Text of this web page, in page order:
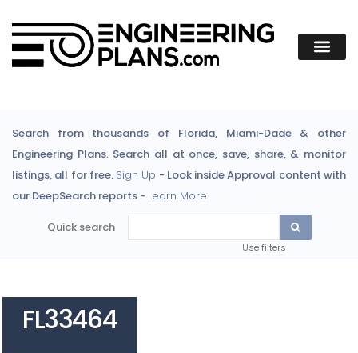
Search from thousands of Florida, Miami-Dade & other
Engineering Plans. Search all at once, save, share, & monitor
listings, all for free. Sign Up - Look inside Approval content with
our DeepSearch reports - Learn More
Quick search
Use filters
FL33464